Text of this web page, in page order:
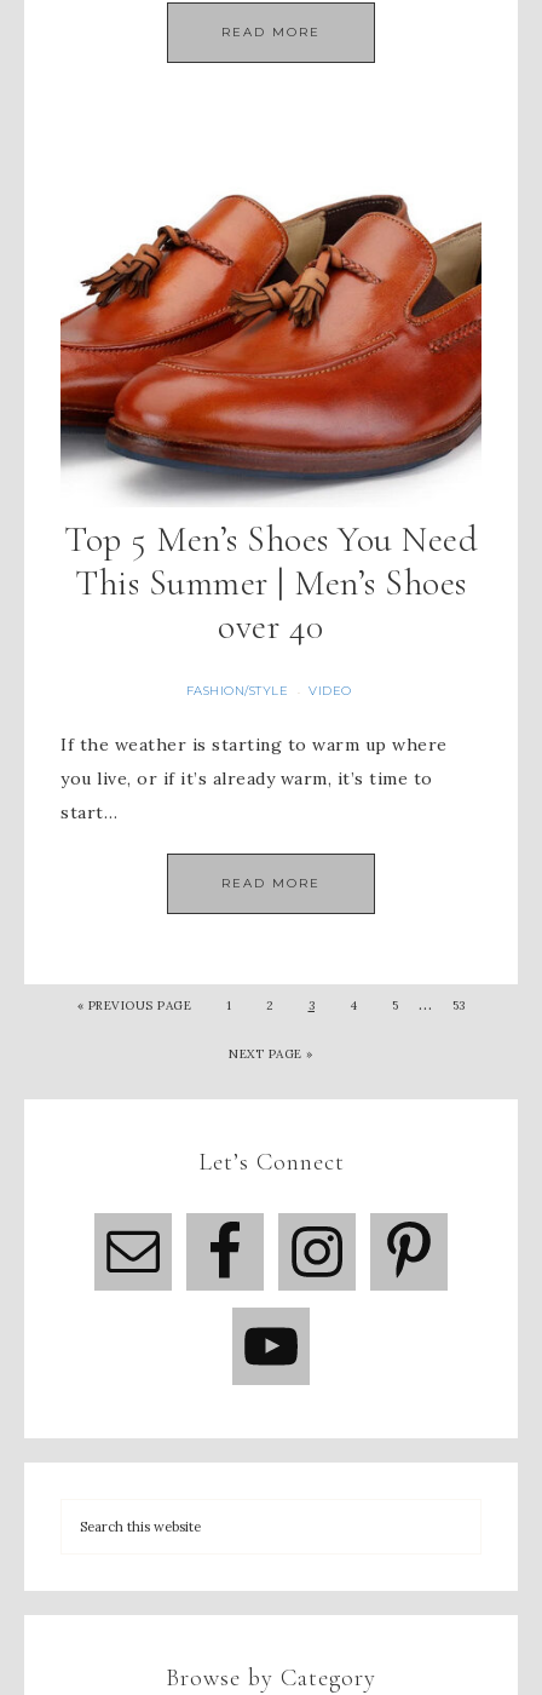
READ MORE
Top 5 Men’s Shoes You Need
This Summer | Men’s Shoes
over 40
FASHION/STYLE · VIDEO
If the weather is starting to warm up where
you live, or if it’s already warm, it’s time to
start…
READ MORE
« PREVIOUS PAGE 1 2 3 4 5 … 53
NEXT PAGE »
Let’s Connect
Browse by Category